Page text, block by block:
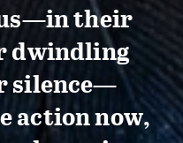
their
dwindling
silence—
action now,